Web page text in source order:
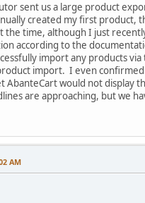
sent us a large product
created my first product,
the time, although I just
according to the
import any products
import. I even
AbanteCart would not
are approaching, but we
AM